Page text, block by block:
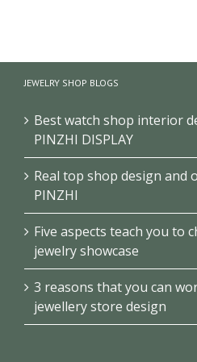
project
JEWELRY SHOP BLOGS
Best watch shop interior
PINZHI DISPLAY
Real top shop design and
PINZHI
Five aspects teach you to
jewelry showcase
3 reasons that you can
jewellery store design